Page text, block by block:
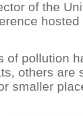
of the
of pollution
others are
smaller